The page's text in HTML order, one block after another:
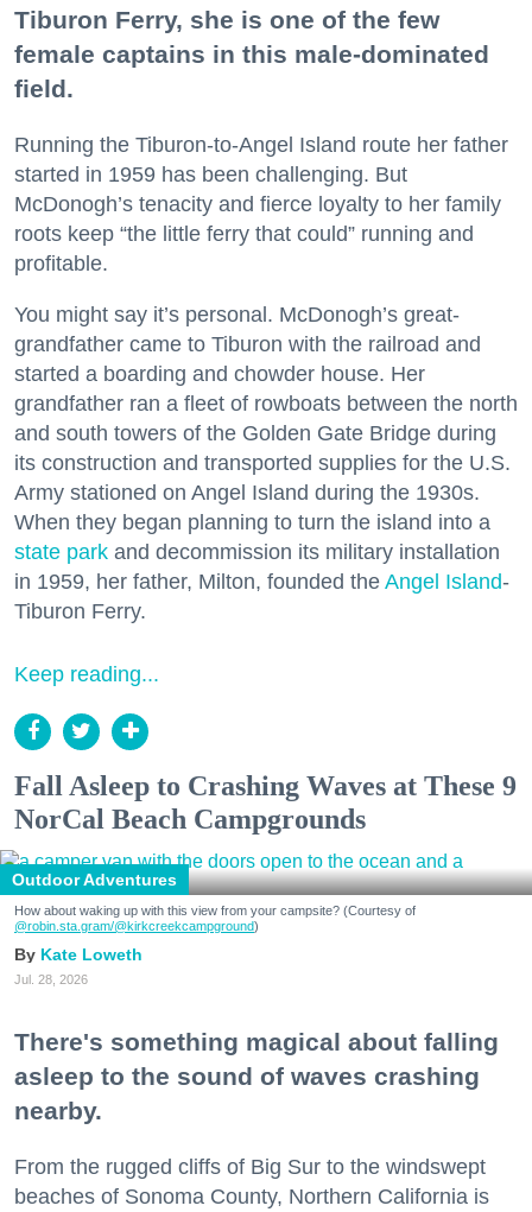
Tiburon Ferry, she is one of the few
female captains in this male-dominated
field.
Running the Tiburon-to-Angel Island route her father
started in 1959 has been challenging. But
McDonogh’s tenacity and fierce loyalty to her family
roots keep “the little ferry that could” running and
profitable.
You might say it’s personal. McDonogh’s great-
grandfather came to Tiburon with the railroad and
started a boarding and chowder house. Her
grandfather ran a fleet of rowboats between the north
and south towers of the Golden Gate Bridge during
its construction and transported supplies for the U.S.
Army stationed on Angel Island during the 1930s.
When they began planning to turn the island into a
state park and decommission its military installation
in 1959, her father, Milton, founded the Angel Island-
Tiburon Ferry.
Keep reading...
Fall Asleep to Crashing Waves at These 9
NorCal Beach Campgrounds
Outdoor Adventures
How about waking up with this view from your campsite? (Courtesy of
@robin.sta.gram/@kirkcreekcampground)
Kate Loweth
Jul. 28, 2026
There's something magical about falling
asleep to the sound of waves crashing
nearby.
From the rugged cliffs of Big Sur to the windswept
beaches of Sonoma County, Northern California is